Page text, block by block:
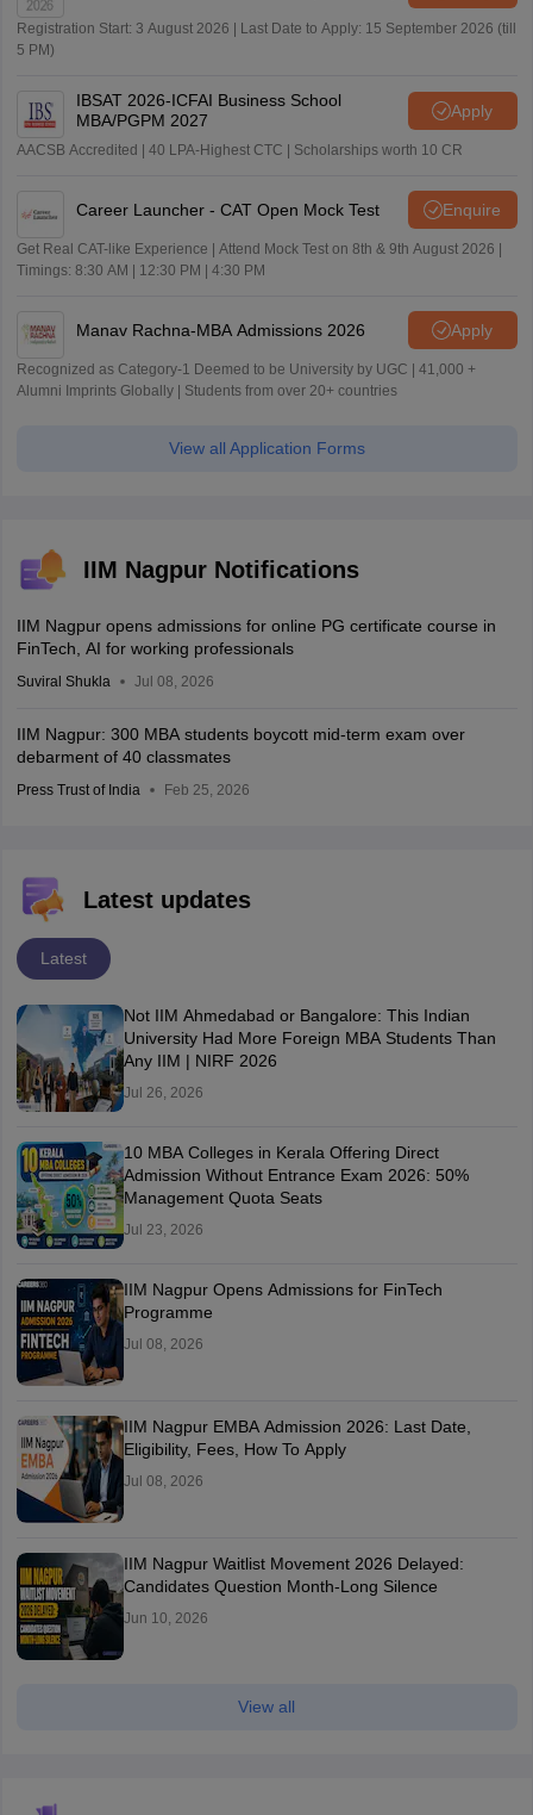
Registration Start: 3 August 2026 | Last Date to Apply: 15 September 2026 (till
5 PM)
IBSAT 2026-ICFAI Business School
MBA/PGPM 2027
Apply
AACSB Accredited | 40 LPA-Highest CTC | Scholarships worth 10 CR
Career Launcher - CAT Open Mock Test Enquire
Get Real CAT-like Experience | Attend Mock Test on 8th & 9th August 2026 |
Timings: 8:30 AM | 12:30 PM | 4:30 PM
Manav Rachna-MBA Admissions 2026 Apply
Recognized as Category-1 Deemed to be University by UGC | 41,000 +
Alumni Imprints Globally | Students from over 20+ countries
View all Application Forms
IIM Nagpur Notifications
IIM Nagpur opens admissions for online PG certificate course in
FinTech, AI for working professionals
Suviral Shukla Jul 08, 2026
IIM Nagpur: 300 MBA students boycott mid-term exam over
debarment of 40 classmates
Press Trust of India Feb 25, 2026
Latest updates
Latest
Not IIM Ahmedabad or Bangalore: This Indian
University Had More Foreign MBA Students Than
Any IIM | NIRF 2026
Jul 26, 2026
10 MBA Colleges in Kerala Offering Direct
Admission Without Entrance Exam 2026: 50%
Management Quota Seats
Jul 23, 2026
IIM Nagpur Opens Admissions for FinTech
Programme
Jul 08, 2026
IIM Nagpur EMBA Admission 2026: Last Date,
Eligibility, Fees, How To Apply
Jul 08, 2026
IIM Nagpur Waitlist Movement 2026 Delayed:
Candidates Question Month-Long Silence
Jun 10, 2026
View all